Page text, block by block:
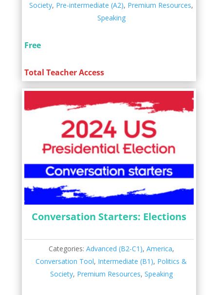
Society, Pre-intermediate (A2), Premium Resources,
Speaking
Free
Total Teacher Access
Conversation Starters: Elections
Categories: Advanced (B2-C1), America,
Conversation Tool, Intermediate (B1), Politics &
Society, Premium Resources, Speaking